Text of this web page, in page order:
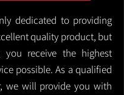
dedicated to providing
quality product, but
you receive the highest
possible. As a qualified
we will provide you with